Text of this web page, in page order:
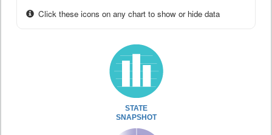
Click these icons on any chart to show or hide data
STATE
SNAPSHOT